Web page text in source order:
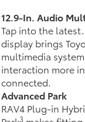
12.9-In. Audio
Tap into the
display brings
multimedia
interaction more
connected.
Advanced Park
RAV4 Plug-in
3